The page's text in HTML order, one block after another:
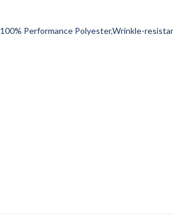
100% Performance Polyester,Wrinkle-